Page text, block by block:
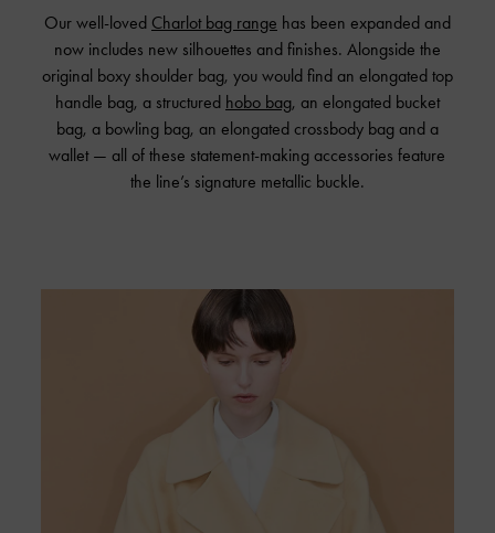
Our well-loved Charlot bag range has been expanded and
now includes new silhouettes and finishes. Alongside the
original boxy shoulder bag, you would find an elongated top
handle bag, a structured hobo bag, an elongated bucket
bag, a bowling bag, an elongated crossbody bag and a
wallet — all of these statement-making accessories feature
the line’s signature metallic buckle.